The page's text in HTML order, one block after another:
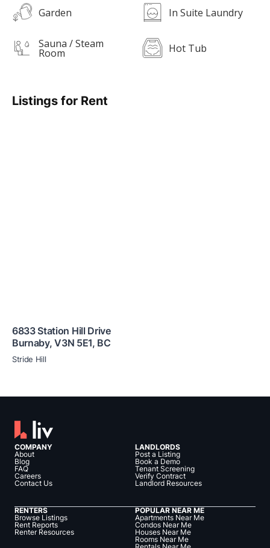
Garden In Suite Laundry
Sauna / Steam
Room Hot Tub
Listings for Rent
6833 Station Hill Drive
Burnaby,V3N 5E1, BC
Stride Hill
COMPANY
About
Blog
FAQ
Careers
Contact Us
LANDLORDS
Post a Listing
Book a Demo
Tenant Screening
Verify Contract
Landlord Resources
RENTERS
Browse Listings
Rent Reports
Renter Resources
POPULAR NEAR ME
Apartments Near Me
Condos Near Me
Houses Near Me
Rooms Near Me